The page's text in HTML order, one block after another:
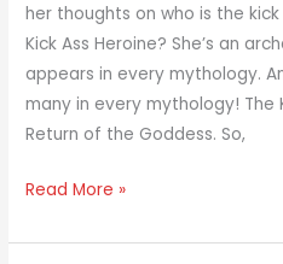
her thoughts on who is the
Kick Ass Heroine? She’s an
appears in every mythology.
many in every mythology! The
Return of the Goddess. So,
Brighton
Read More »